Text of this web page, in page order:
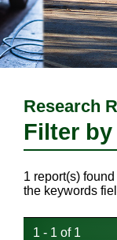
Research
Filter
1 report(s)
the keywords
1 - 1 of 1